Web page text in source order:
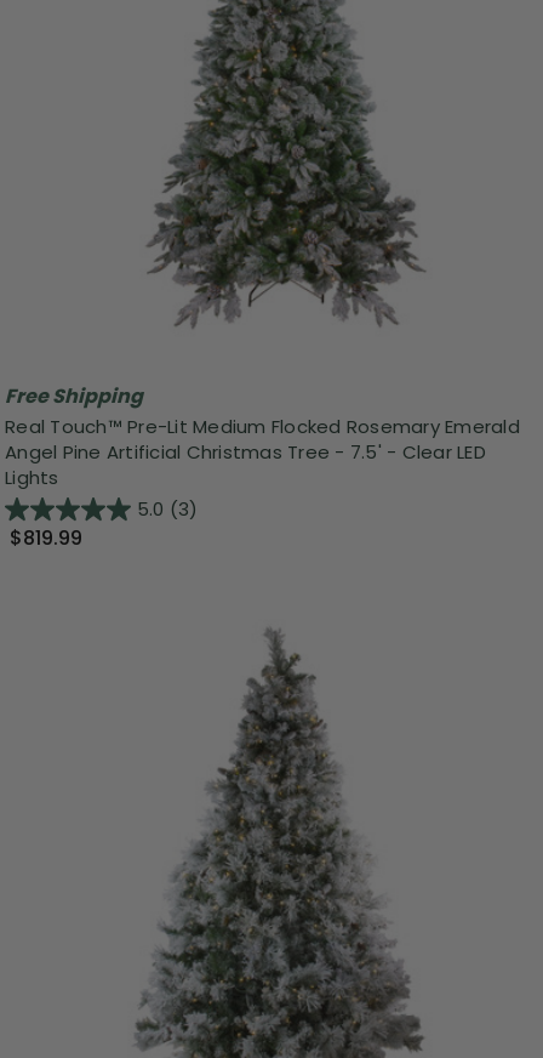
Free Shipping
Real Touch™️ Pre-Lit Medium Flocked Rosemary Emerald
Angel Pine Artificial Christmas Tree - 7.5' - Clear LED
Lights
5.0 (3)
$819.99